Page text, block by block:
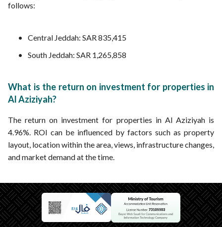
follows:
Central Jeddah: SAR 835,415
South Jeddah: SAR 1,265,858
What is the return on investment for properties in
Al Aziziyah?
The return on investment for properties in Al Aziziyah is
4.96%. ROI can be influenced by factors such as property
layout, location within the area, views, infrastructure changes,
and market demand at the time.